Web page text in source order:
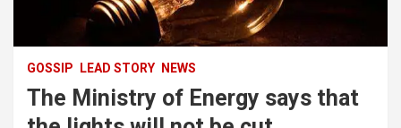
GOSSIP LEAD STORY NEWS
The Ministry of Energy says that